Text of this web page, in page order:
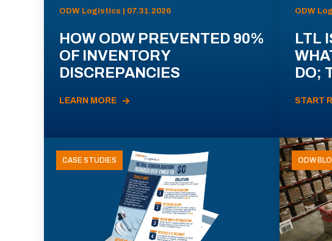
ODW Logistics | 07.31.2026
HOW ODW PREVENTED 90%
OF INVENTORY
DISCREPANCIES
LEARN MORE
ODW
LTL
DO;
START
CASE STUDIES ODW